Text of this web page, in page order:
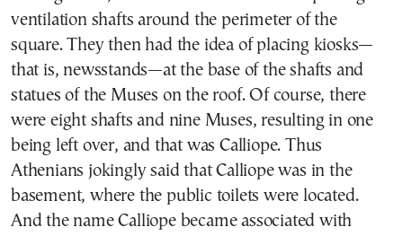
ventilation shafts around the perimeter of the
square. They then had the idea of placing kiosks—
that is, newsstands—at the base of the shafts and
statues of the Muses on the roof. Of course, there
were eight shafts and nine Muses, resulting in one
being left over, and that was Calliope. Thus
Athenians jokingly said that Calliope was in the
basement, where the public toilets were located.
And the name Calliope became associated with